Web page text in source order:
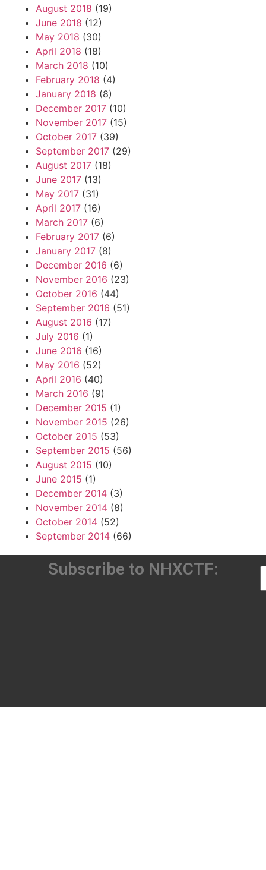
August 2018 (19)
June 2018 (12)
May 2018 (30)
April 2018 (18)
March 2018 (10)
February 2018 (4)
January 2018 (8)
December 2017 (10)
November 2017 (15)
October 2017 (39)
September 2017 (29)
August 2017 (18)
June 2017 (13)
May 2017 (31)
April 2017 (16)
March 2017 (6)
February 2017 (6)
January 2017 (8)
December 2016 (6)
November 2016 (23)
October 2016 (44)
September 2016 (51)
August 2016 (17)
July 2016 (1)
June 2016 (16)
May 2016 (52)
April 2016 (40)
March 2016 (9)
December 2015 (1)
November 2015 (26)
October 2015 (53)
September 2015 (56)
August 2015 (10)
June 2015 (1)
December 2014 (3)
November 2014 (8)
October 2014 (52)
September 2014 (66)
Subscribe to NHXCTF: